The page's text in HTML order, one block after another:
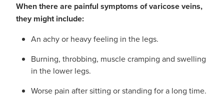
When there are painful symptoms of varicose veins,
they might include:
An achy or heavy feeling in the legs.
Burning, throbbing, muscle cramping and swelling
in the lower legs.
Worse pain after sitting or standing for a long time.